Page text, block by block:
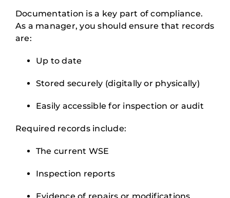
Documentation is a key part of compliance.
As a manager, you should ensure that records
are:
Up to date
Stored securely (digitally or physically)
Easily accessible for inspection or audit
Required records include:
The current WSE
Inspection reports